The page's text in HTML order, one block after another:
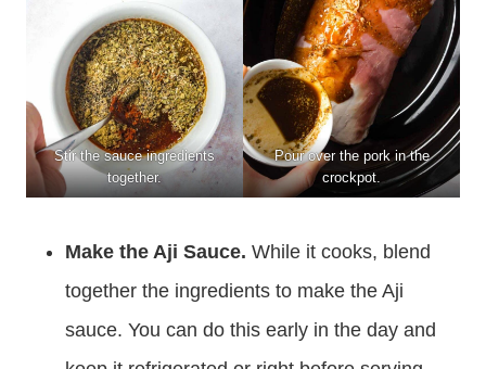
Stir the sauce ingredients
together.
Pour over the pork in the
crockpot.
Make the Aji Sauce. While it cooks, blend
together the ingredients to make the Aji
sauce. You can do this early in the day and